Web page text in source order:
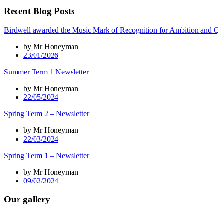
Recent Blog Posts
Birdwell awarded the Music Mark of Recognition for Ambition and
by Mr Honeyman
23/01/2026
Summer Term 1 Newsletter
by Mr Honeyman
22/05/2024
Spring Term 2 – Newsletter
by Mr Honeyman
22/03/2024
Spring Term 1 – Newsletter
by Mr Honeyman
09/02/2024
Our gallery